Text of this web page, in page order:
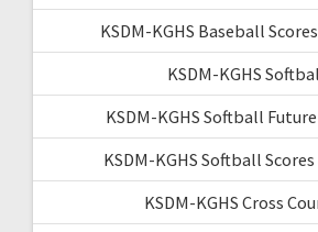
KSDM-KGHS Baseball
KSDM-KGHS
KSDM-KGHS Softball
KSDM-KGHS Softball
KSDM-KGHS Cross